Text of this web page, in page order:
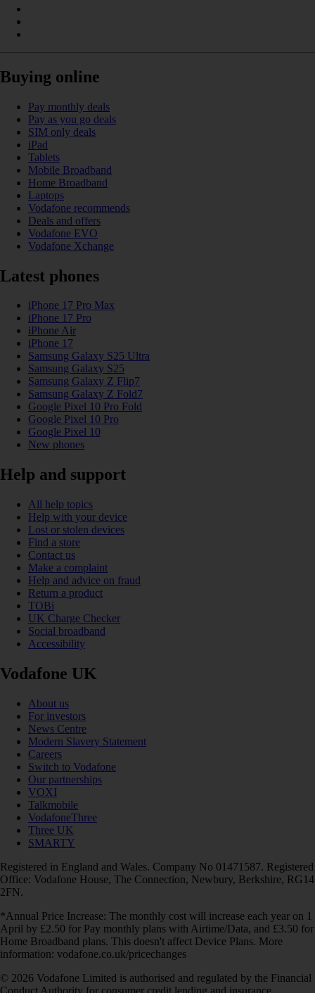
Buying online
Pay monthly deals
Pay as you go deals
SIM only deals
iPad
Tablets
Mobile Broadband
Home Broadband
Laptops
Vodafone recommends
Deals and offers
Vodafone EVO
Vodafone Xchange
Latest phones
iPhone 17 Pro Max
iPhone 17 Pro
iPhone Air
iPhone 17
Samsung Galaxy S25 Ultra
Samsung Galaxy S25
Samsung Galaxy Z Flip7
Samsung Galaxy Z Fold7
Google Pixel 10 Pro Fold
Google Pixel 10 Pro
Google Pixel 10
New phones
Help and support
All help topics
Help with your device
Lost or stolen devices
Find a store
Contact us
Make a complaint
Help and advice on fraud
Return a product
TOBi
UK Charge Checker
Social broadband
Accessibility
Vodafone UK
About us
For investors
News Centre
Modern Slavery Statement
Careers
Switch to Vodafone
Our partnerships
VOXI
Talkmobile
VodafoneThree
Three UK
SMARTY
Registered in England and Wales. Company No 01471587. Registered
Office: Vodafone House, The Connection, Newbury, Berkshire, RG14
2FN.
*Annual Price Increase: The monthly cost will increase each year on 1
April by £2.50 for Pay monthly plans with Airtime/Data, and £3.50 for
Home Broadband plans. This doesn't affect Device Plans. More
information: vodafone.co.uk/pricechanges
© 2026 Vodafone Limited is authorised and regulated by the Financial
Conduct Authority for consumer credit lending and insurance